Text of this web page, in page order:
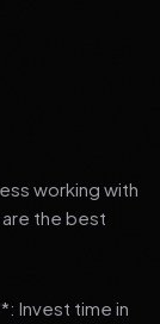
working with
the best
Invest time in